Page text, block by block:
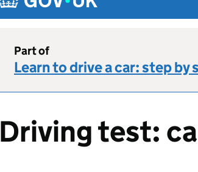
Part of
Learn to drive a car: step by
Driving test: